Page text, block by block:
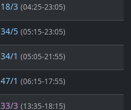
18/3 (04:25-23:05)
34/5 (05:15-23:05)
34/1 (05:05-21:55)
47/1 (06:15-17:55)
33/3 (13:35-18:15)